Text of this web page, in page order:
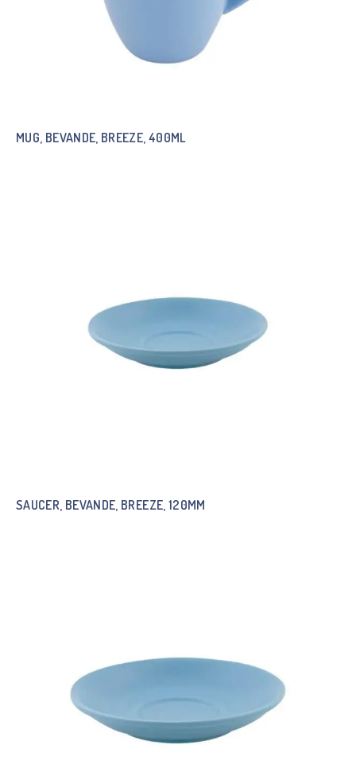
MUG, BEVANDE, BREEZE, 400ML
SAUCER, BEVANDE, BREEZE, 120MM